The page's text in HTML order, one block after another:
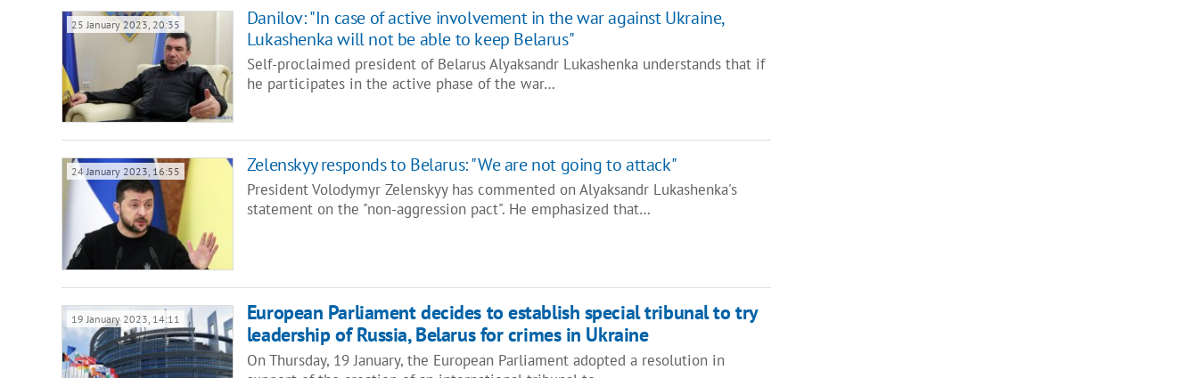
25 January 2023, 20:35
Danilov: "In case of active involvement in the war against Ukraine,
Lukashenka will not be able to keep Belarus"
Self-proclaimed president of Belarus Alyaksandr Lukashenka understands that if
he participates in the active phase of the war…
24 January 2023, 16:55 Zelenskyy responds to Belarus: "We are not going to attack"
President Volodymyr Zelenskyy has commented on Alyaksandr Lukashenka's
statement on the "non-aggression pact". He emphasized that…
19 January 2023, 14:11
European Parliament decides to establish special tribunal to try
leadership of Russia, Belarus for crimes in Ukraine
On Thursday, 19 January, the European Parliament adopted a resolution in